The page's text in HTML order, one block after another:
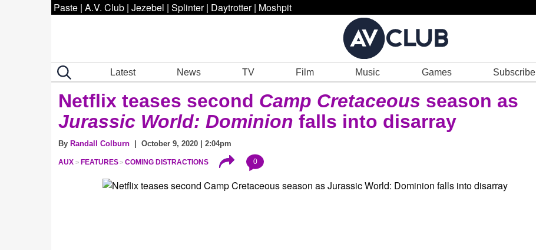
Paste | A.V. Club | Jezebel | Splinter | Daytrotter | Moshpit
Latest News TV Film Music Games Subscribe
Netflix teases second Camp Cretaceous season as
Jurassic World: Dominion falls into disarray
By Randall Colburn | October 9, 2020 | 2:04pm
AUX FEATURES COMING DISTRACTIONS 0